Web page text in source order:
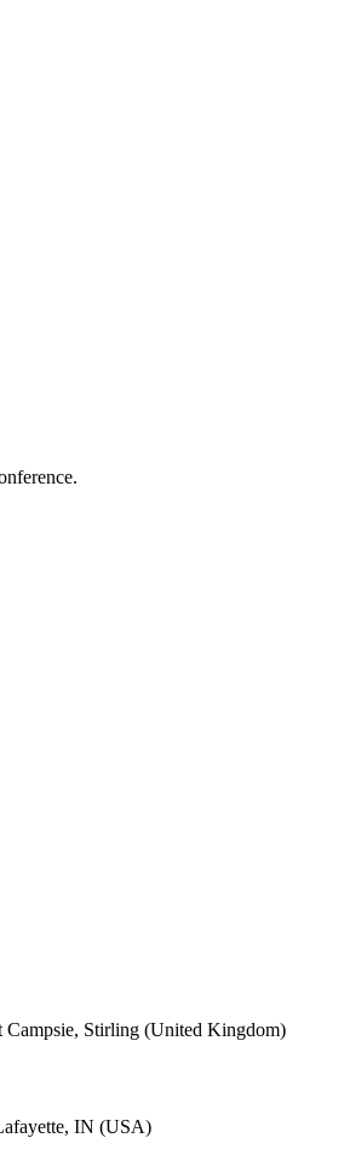
Campsie, Stirling (United Kingdom)
IN (USA)